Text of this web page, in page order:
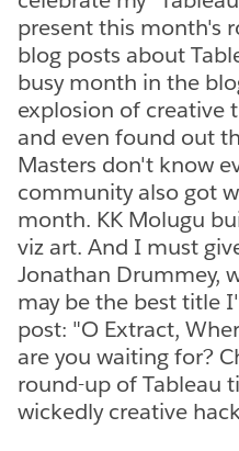
present this month's
blog posts about
busy month in the
explosion of creative
and even found out
Masters don't know
community also got
month. KK Molugu
viz art. And I must
Jonathan Drummey,
may be the best title
post: "O Extract,
are you waiting for?
round-up of Tableau
wickedly creative